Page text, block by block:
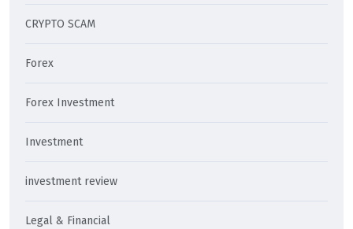
CRYPTO SCAM
Forex
Forex Investment
Investment
investment review
Legal & Financial